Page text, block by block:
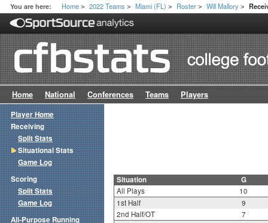
You are here: Home > 2022 Teams > Miami (FL) > Roster > Will Mallory >
Home National Conferences Teams Players
Situation G
All Plays
10
1st Half
9
2nd Half/OT
7
Player Home
Receiving
Split Stats
Situational Stats
Game Log
Scoring
Split Stats
Game Log
All-Purpose Running